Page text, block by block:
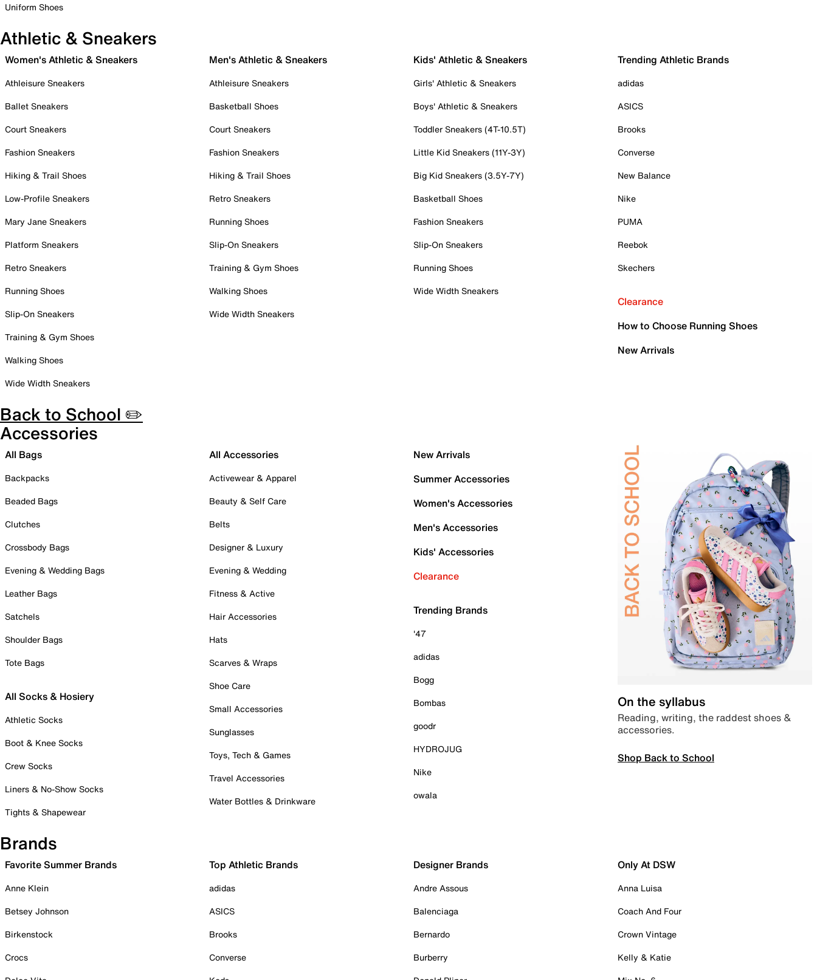
Uniform Shoes
Athletic & Sneakers
Women's Athletic & Sneakers
Athleisure Sneakers
Ballet Sneakers
Court Sneakers
Fashion Sneakers
Hiking & Trail Shoes
Low-Profile Sneakers
Mary Jane Sneakers
Platform Sneakers
Retro Sneakers
Running Shoes
Slip-On Sneakers
Training & Gym Shoes
Walking Shoes
Wide Width Sneakers
Men's Athletic & Sneakers
Athleisure Sneakers
Basketball Shoes
Court Sneakers
Fashion Sneakers
Hiking & Trail Shoes
Retro Sneakers
Running Shoes
Slip-On Sneakers
Training & Gym Shoes
Walking Shoes
Wide Width Sneakers
Kids' Athletic & Sneakers
Girls' Athletic & Sneakers
Boys' Athletic & Sneakers
Toddler Sneakers (4T-10.5T)
Little Kid Sneakers (11Y-3Y)
Big Kid Sneakers (3.5Y-7Y)
Basketball Shoes
Fashion Sneakers
Slip-On Sneakers
Running Shoes
Wide Width Sneakers
Trending Athletic Brands
adidas
ASICS
Brooks
Converse
New Balance
Nike
PUMA
Reebok
Skechers
Clearance
How to Choose Running Shoes
New Arrivals
Back to School ✏️
Accessories
All Bags
Backpacks
Beaded Bags
Clutches
Crossbody Bags
Evening & Wedding Bags
Leather Bags
Satchels
Shoulder Bags
Tote Bags
All Socks & Hosiery
Athletic Socks
Boot & Knee Socks
Crew Socks
Liners & No-Show Socks
Tights & Shapewear
All Accessories
Activewear & Apparel
Beauty & Self Care
Belts
Designer & Luxury
Evening & Wedding
Fitness & Active
Hair Accessories
Hats
Scarves & Wraps
Shoe Care
Small Accessories
Sunglasses
Toys, Tech & Games
Travel Accessories
Water Bottles & Drinkware
New Arrivals
Summer Accessories
Women's Accessories
Men's Accessories
Kids' Accessories
Clearance
Trending Brands
'47
adidas
Bogg
Bombas
goodr
HYDROJUG
Nike
owala
On the syllabus
Reading, writing, the raddest shoes &
accessories.
Shop Back to School
Brands
Favorite Summer Brands
Anne Klein
Betsey Johnson
Birkenstock
Crocs
Top Athletic Brands
adidas
ASICS
Brooks
Converse
Designer Brands
Andre Assous
Balenciaga
Bernardo
Burberry
Only At DSW
Anna Luisa
Coach And Four
Crown Vintage
Kelly & Katie